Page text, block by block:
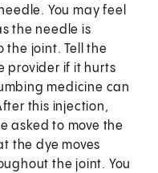
You may feel
the needle is
the joint. Tell the
provider if it hurts
medicine can
this injection,
asked to move the
the dye moves
the joint. You